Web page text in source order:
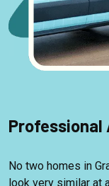
Professional
No two homes in
look very similar at